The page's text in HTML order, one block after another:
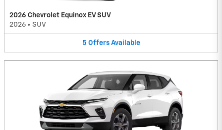
2026 Chevrolet Equinox EV SUV
2026 • SUV
5 Offers Available